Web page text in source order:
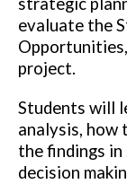
evaluate the
project.
Students will
analysis, how
the findings
decision